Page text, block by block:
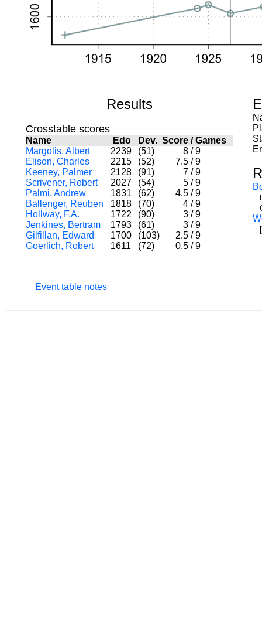
Results
Crosstable scores
Name Edo Dev. Score/Games
Margolis, Albert
2239 (51) 8 / 9
Elison, Charles
2215 (52) 7.5 / 9
Keeney, Palmer
2128 (91) 7 / 9
Scrivener, Robert
2027 (54) 5 / 9
Palmi, Andrew
1831 (62) 4.5 / 9
Ballenger, Reuben
1818 (70) 4 / 9
Hollway, F.A.
1722 (90) 3 / 9
Jenkines, Bertram
1793 (61) 3 / 9
Gilfillan, Edward
1700 (103) 2.5 / 9
Goerlich, Robert
1611 (72) 0.5 / 9
Event table notes
[